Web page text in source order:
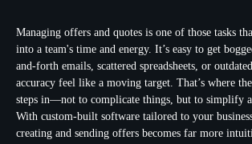
Managing offers and quotes is one of those tasks
into a team's time and energy. It’s easy to get
and-forth emails, scattered spreadsheets, or
accuracy feel like a moving target. That’s where
steps in—not to complicate things, but to simplify
With custom-built software tailored to your
creating and sending offers becomes far more